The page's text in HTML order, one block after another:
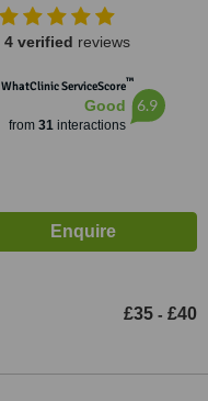
4 verified reviews
WhatClinic ServiceScore™
Good
from 31interactions
6.9
£35 - £40